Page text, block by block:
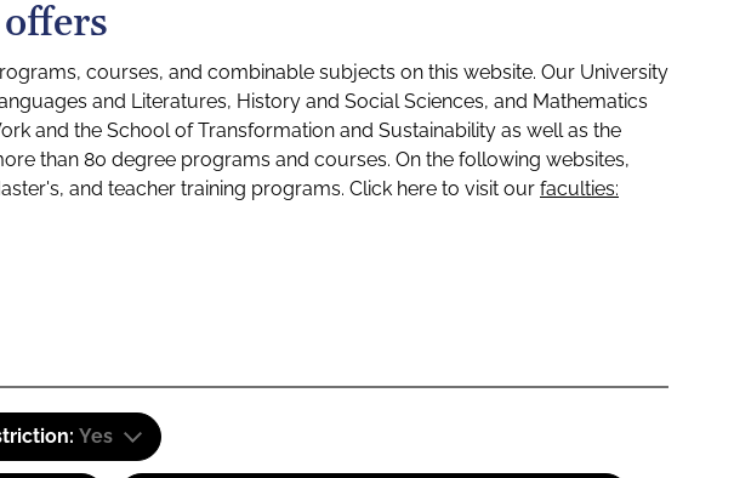
courses, and combinable subjects on this website. Our University
and Literatures, History and Social Sciences, and Mathematics
and the School of Transformation and Sustainability as well as the
than 80 degree programs and courses. On the following websites,
and teacher training programs. Click here to visit our faculties:
Yes